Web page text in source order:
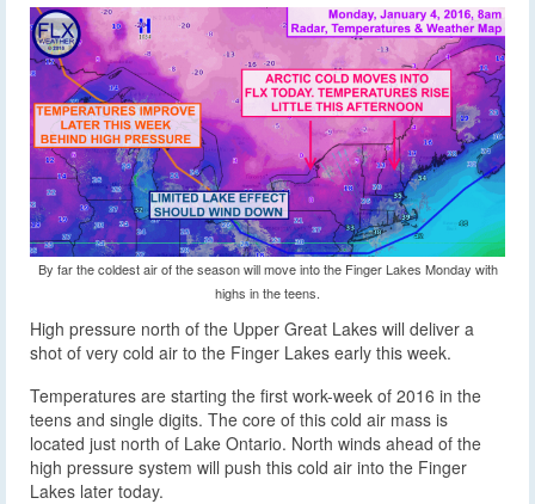
By far the coldest air of the season will move into the Finger Lakes Monday with
highs in the teens.
High pressure north of the Upper Great Lakes will deliver a
shot of very cold air to the Finger Lakes early this week.
Temperatures are starting the first work-week of 2016 in the
teens and single digits. The core of this cold air mass is
located just north of Lake Ontario. North winds ahead of the
high pressure system will push this cold air into the Finger
Lakes later today.